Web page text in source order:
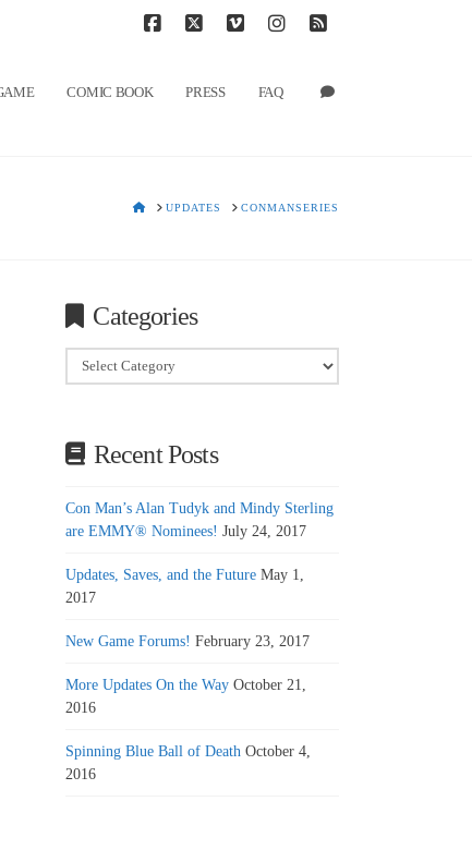
COMIC BOOK PRESS FAQ
HOMEUPDATES CONMANSERIES
Categories
Categories
Recent Posts
Con Man’s Alan Tudyk and Mindy Sterling
are EMMY® Nominees! July 24, 2017
Updates, Saves, and the Future May 1,
2017
New Game Forums! February 23, 2017
More Updates On the Way October 21,
2016
Spinning Blue Ball of Death October 4,
2016